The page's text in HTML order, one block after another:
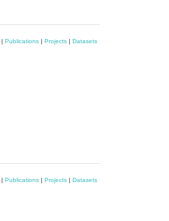
| Publications | Projects | Datasets
| Publications | Projects | Datasets